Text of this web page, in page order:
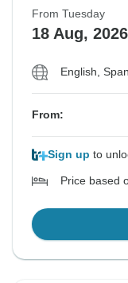
From Tuesday
18 Aug, 2026
English,
From:
Sign up to
Price based